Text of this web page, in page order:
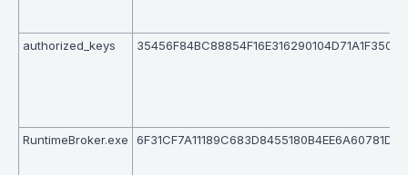
authorized_keys
RuntimeBroker.exe